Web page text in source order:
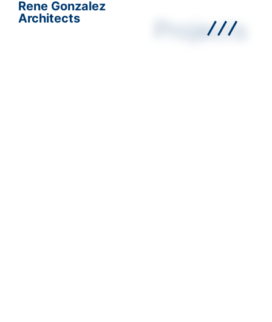
Rene Gonzalez
Architects
Projects